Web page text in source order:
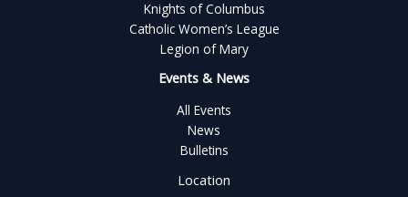
Knights of Columbus
Catholic Women’s League
Legion of Mary
Events & News
All Events
News
Bulletins
Location